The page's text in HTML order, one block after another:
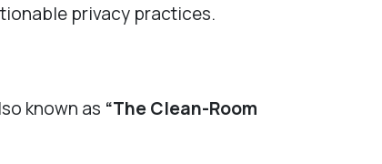
privacy practices.
known as “The Clean-Room